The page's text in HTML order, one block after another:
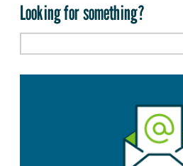
Looking for something?